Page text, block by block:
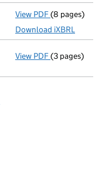
View PDF Total
(8 pages)
Download iXBRL
View PDF(3 pages)